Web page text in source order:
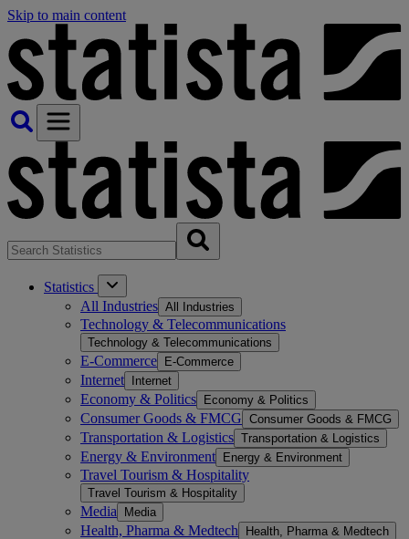
Skip to main content
Statistics
All Industries All Industries
Technology & Telecommunications
Technology & Telecommunications
E-Commerce E-Commerce
Internet Internet
Economy & Politics Economy & Politics
Consumer Goods & FMCG Consumer Goods & FMCG
Transportation & Logistics Transportation & Logistics
Energy & Environment Energy & Environment
Travel Tourism & Hospitality
Travel Tourism & Hospitality
Media Media
Health, Pharma & Medtech Health, Pharma & Medtech